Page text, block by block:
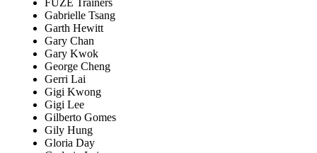
FUZE Trainers
Gabrielle Tsang
Garth Hewitt
Gary Chan
Gary Kwok
George Cheng
Gerri Lai
Gigi Kwong
Gigi Lee
Gilberto Gomes
Gily Hung
Gloria Day